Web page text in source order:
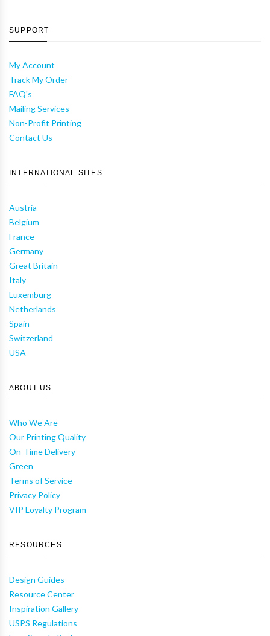
SUPPORT
My Account
Track My Order
FAQ's
Mailing Services
Non-Profit Printing
Contact Us
INTERNATIONAL SITES
Austria
Belgium
France
Germany
Great Britain
Italy
Luxemburg
Netherlands
Spain
Switzerland
USA
ABOUT US
Who We Are
Our Printing Quality
On-Time Delivery
Green
Terms of Service
Privacy Policy
VIP Loyalty Program
RESOURCES
Design Guides
Resource Center
Inspiration Gallery
USPS Regulations